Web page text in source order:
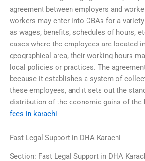
agreement between employers and
workers may enter into CBAs for a
as wages, benefits, schedules of hours,
cases where the employees are located
geographical area, their working hours
local policies or practices. The
because it establishes a system of
these employees, and it sets out the
distribution of the economic gains of the
fees in karachi
Fast Legal Support in DHA Karachi
Section: Fast Legal Support in DHA